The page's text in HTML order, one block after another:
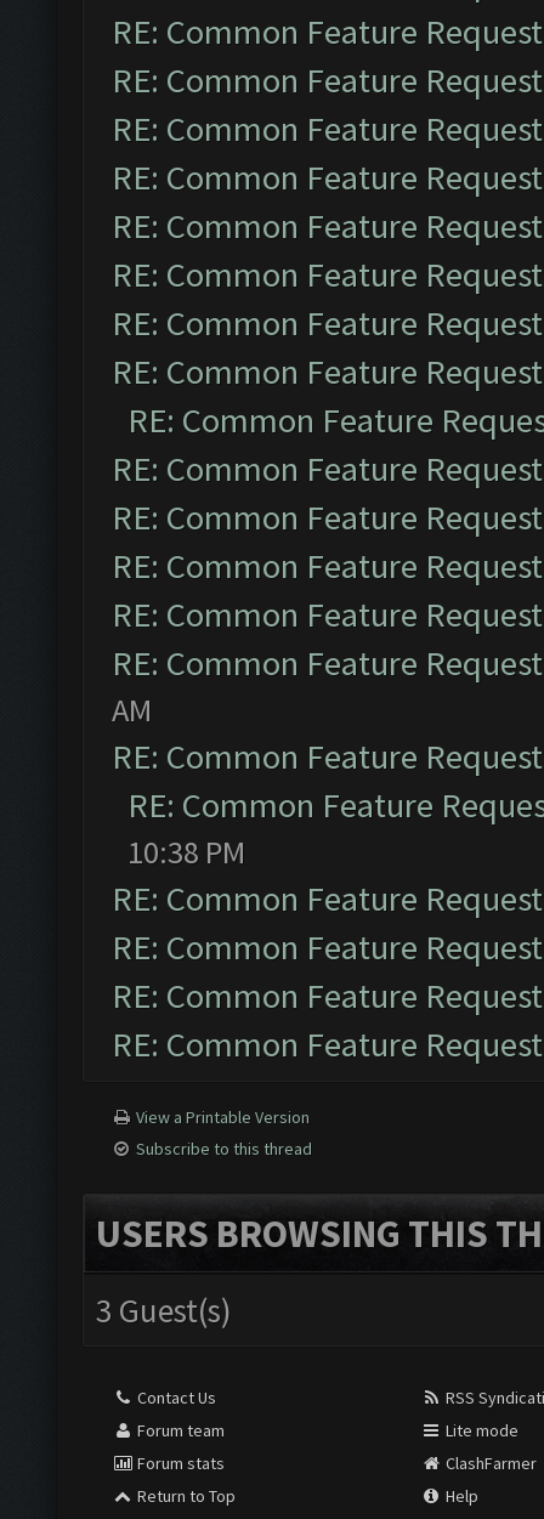
RE: Common Feature
RE: Common Feature
RE: Common Feature
RE: Common Feature
RE: Common Feature
RE: Common Feature
RE: Common Feature
RE: Common Feature
RE: Common Feature
RE: Common Feature
RE: Common Feature
RE: Common Feature
RE: Common Feature
RE: Common Feature
AM
RE: Common Feature
RE: Common Feature
10:38 PM
RE: Common Feature
RE: Common Feature
RE: Common Feature
RE: Common Feature
View a Printable Version
Subscribe to this thread
USERS BROWSING THIS
3 Guest(s)
Contact Us
Forum team
Forum stats
Return to Top
RSS
Lite mode
ClashFarmer
Help